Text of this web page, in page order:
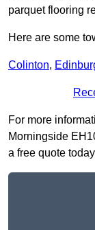
parquet flooring
Here are some
Colinton,
For more
Morningside
a free quote